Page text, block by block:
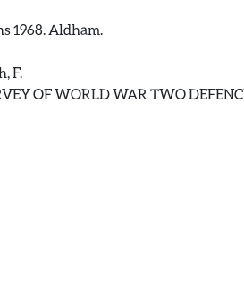
1968. Aldham.
F.
OF WORLD WAR TWO